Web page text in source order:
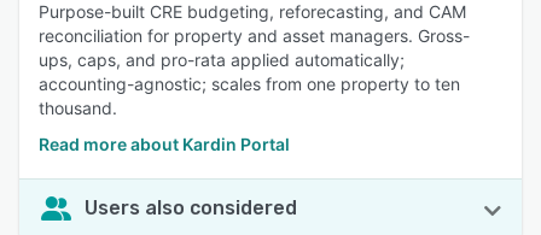
Purpose-built CRE budgeting, reforecasting, and CAM
reconciliation for property and asset managers. Gross-
ups, caps, and pro-rata applied automatically;
accounting-agnostic; scales from one property to ten
thousand.
Read more about Kardin Portal
Users also considered